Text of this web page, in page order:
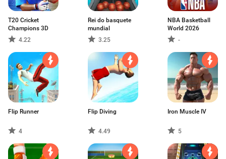
T20 Cricket
Champions 3D
4.22
Rei do basquete
mundial
3.25
NBA Basketball
World 2026
-
Flip Runner
4
Flip Diving
4.49
Iron Muscle IV
5